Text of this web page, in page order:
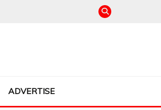
ADVERTISE